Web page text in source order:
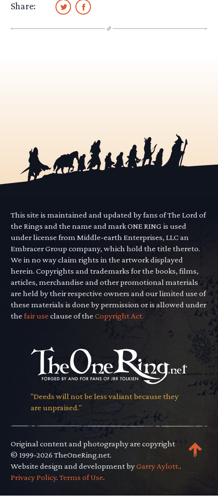
Share:
This site is maintained and updated by fans of The Lord of
the Rings and the name and mark ONE RING is used
under license from Middle-earth Enterprises, LLC an
Embracer Group company, which hold the title thereto.
We in no way claim rights in the artwork displayed
herein. Copyrights and trademarks for the books, films,
articles, merchandise and other promotional materials
are held by their respective owners and our limited use of
these materials is done by permission or is allowed under
thefair use clause of theCopyright Act.
"Deeds will not be less valiant because they
are unpraised."
Original content and photography are copyright
© 1999-2026 TheOneRing.net.
Website design and development byGarry Aylott..
Privacy Policy.Terms of Use.